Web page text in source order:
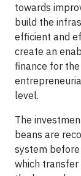
towards
build the
efficient and
create an
finance for
level.
The
beans are
system
which